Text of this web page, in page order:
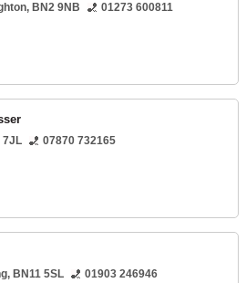
, BN2 9NB
01273 600811
7JL
07870 732165
, BN11 5SL
01903 246946